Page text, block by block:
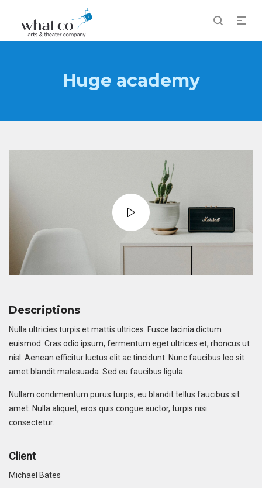
Huge academy
Descriptions
Nulla ultricies turpis et mattis ultrices. Fusce lacinia dictum
euismod. Cras odio ipsum, fermentum eget ultrices et, rhoncus ut
nisl. Aenean efficitur luctus elit ac tincidunt. Nunc faucibus leo sit
amet blandit malesuada. Sed eu faucibus ligula.
Nullam condimentum purus turpis, eu blandit tellus faucibus sit
amet. Nulla aliquet, eros quis congue auctor, turpis nisi
consectetur.
Client
Michael Bates